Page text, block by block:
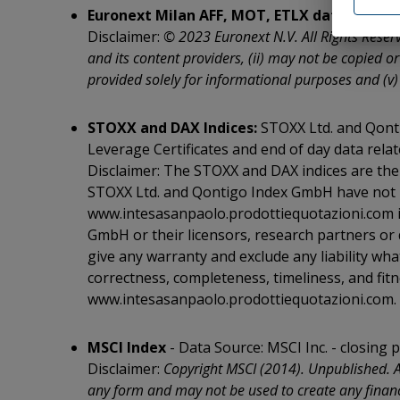
Euronext Milan AFF, MOT, ETLX data: Data
Disclaimer: © 2023 Euronext N.V. All Rights
and its content providers, (ii) may not be copied
provided solely for informational purposes and
STOXX and DAX Indices:STOXX Ltd. and
Leverage Certificates and end of day data
Disclaimer: The STOXX and DAX indices are
STOXX Ltd. and Qontigo Index GmbH have
GmbH or their licensors, research partners
give any warranty and exclude any liability
correctness, completeness, timeliness, and
www.intesasanpaolo.prodottiequotazioni.com.
MSCI Index - Data Source: MSCI Inc. - closing
Disclaimer: Copyright MSCI (2014).
any form and may not be used to create any
or has
be,
in the
and
in
under
Japan,
/p>
I
above
relating
or in
I hereby
the